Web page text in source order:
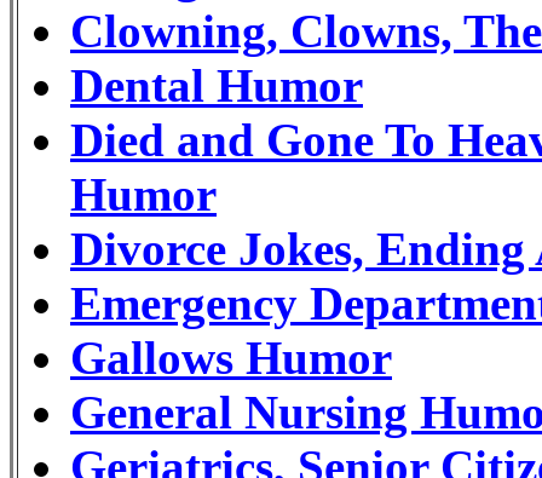
Clowning, Clowns,
Dental Humor
Died and Gone To
Humor
Divorce Jokes,
Emergency
Gallows Humor
General Nursing
Geriatrics, Senior